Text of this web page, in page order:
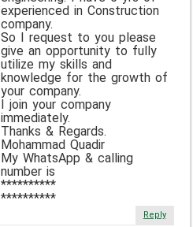
experienced in Construction
company.
So I request to you please
give an opportunity to fully
utilize my skills and
knowledge for the growth of
your company.
I join your company
immediately.
Thanks & Regards.
Mohammad Quadir
My WhatsApp & calling
number is
**********
**********
Reply